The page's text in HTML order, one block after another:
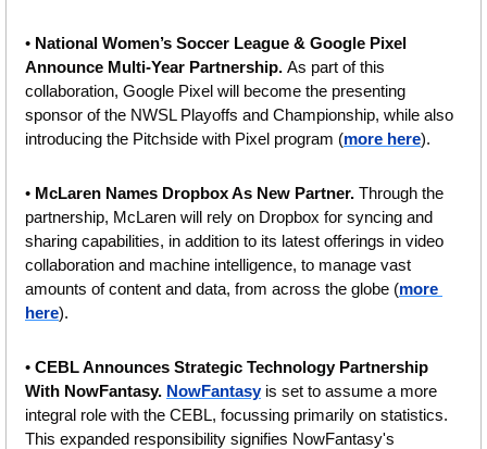
• National Women’s Soccer League & Google Pixel
Announce Multi-Year Partnership. As part of this
collaboration, Google Pixel will become the presenting
sponsor of the NWSL Playoffs and Championship, while also
introducing the Pitchside with Pixel program (more here).
• McLaren Names Dropbox As New Partner. Through the
partnership, McLaren will rely on Dropbox for syncing and
sharing capabilities, in addition to its latest offerings in video
collaboration and machine intelligence, to manage vast
amounts of content and data, from across the globe (more
here).
• CEBL Announces Strategic Technology Partnership
With NowFantasy. NowFantasy is set to assume a more
integral role with the CEBL, focussing primarily on statistics.
This expanded responsibility signifies NowFantasy's